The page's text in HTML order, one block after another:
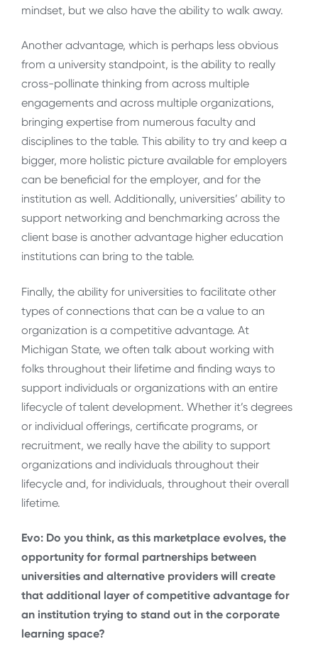
mindset, but we also have the ability to walk away.
Another advantage, which is perhaps less obvious
from a university standpoint, is the ability to really
cross-pollinate thinking from across multiple
engagements and across multiple organizations,
bringing expertise from numerous faculty and
disciplines to the table. This ability to try and keep a
bigger, more holistic picture available for employers
can be beneficial for the employer, and for the
institution as well. Additionally, universities’ ability to
support networking and benchmarking across the
client base is another advantage higher education
institutions can bring to the table.
Finally, the ability for universities to facilitate other
types of connections that can be a value to an
organization is a competitive advantage. At
Michigan State, we often talk about working with
folks throughout their lifetime and finding ways to
support individuals or organizations with an entire
lifecycle of talent development. Whether it’s degrees
or individual offerings, certificate programs, or
recruitment, we really have the ability to support
organizations and individuals throughout their
lifecycle and, for individuals, throughout their overall
lifetime.
Evo: Do you think, as this marketplace evolves, the
opportunity for formal partnerships between
universities and alternative providers will create
that additional layer of competitive advantage for
an institution trying to stand out in the corporate
learning space?